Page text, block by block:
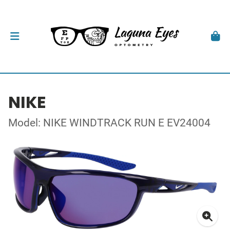
NIKE
Model: NIKE WINDTRACK RUN E EV24004